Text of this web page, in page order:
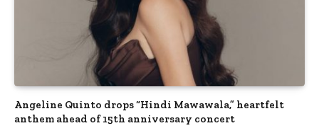
Angeline Quinto drops “Hindi Mawawala,” heartfelt
anthem ahead of 15th anniversary concert